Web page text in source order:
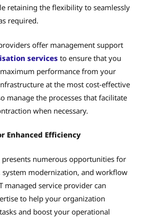
retaining the flexibility to seamlessly
required.
offer management support
services to ensure that you
performance from your
at the most cost-effective
manage the processes that facilitate
when necessary.
Enhanced Efficiency
presents numerous opportunities for
system modernization, and workflow
managed service provider can
to help your organization
and boost your operational